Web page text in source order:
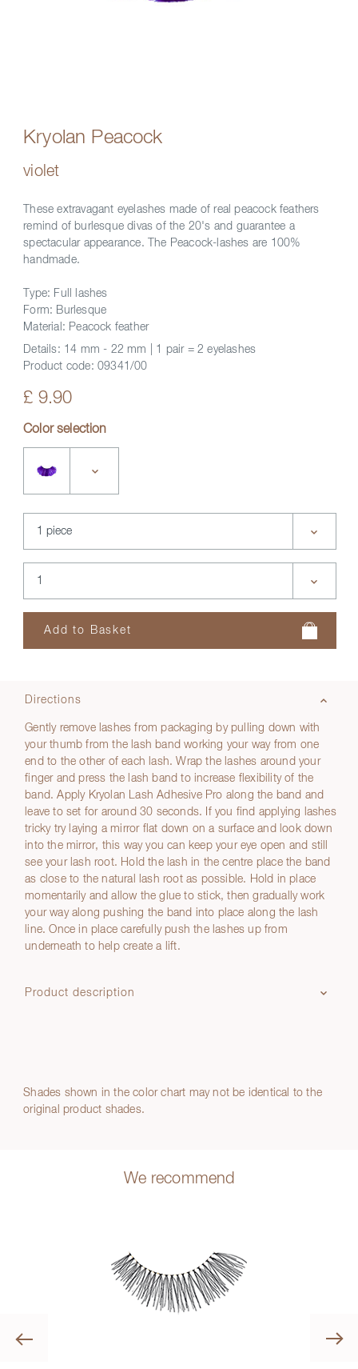
Kryolan Peacock
violet
These extravagant eyelashes made of real peacock feathers
remind of burlesque divas of the 20's and guarantee a
spectacular appearance. The Peacock-lashes are 100%
handmade.
Type: Full lashes
Form: Burlesque
Material: Peacock feather
Details: 14 mm - 22 mm | 1 pair = 2 eyelashes
Product code: 09341/00
£ 9.90
Color selection
Directions
Gently remove lashes from packaging by pulling down with
your thumb from the lash band working your way from one
end to the other of each lash. Wrap the lashes around your
finger and press the lash band to increase flexibility of the
band. Apply Kryolan Lash Adhesive Pro along the band and
leave to set for around 30 seconds. If you find applying lashes
tricky try laying a mirror flat down on a surface and look down
into the mirror, this way you can keep your eye open and still
see your lash root. Hold the lash in the centre place the band
as close to the natural lash root as possible. Hold in place
momentarily and allow the glue to stick, then gradually work
your way along pushing the band into place along the lash
line. Once in place carefully push the lashes up from
underneath to help create a lift.
Product description
Shades shown in the color chart may not be identical to the
original product shades.
We recommend